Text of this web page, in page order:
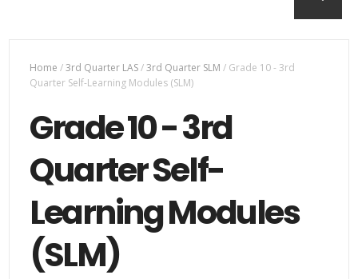
Home /3rd Quarter LAS/3rd Quarter SLM / Grade 10 - 3rd
Quarter Self-Learning Modules (SLM)
Grade 10 - 3rd
Quarter Self-
Learning Modules
(SLM)